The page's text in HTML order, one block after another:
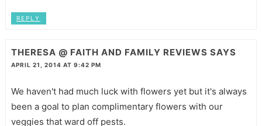
REPLY
THERESA @ FAITH AND FAMILY REVIEWS SAYS
APRIL 21, 2014 AT 9:42 PM
We haven't had much luck with flowers yet but it's always
been a goal to plan complimentary flowers with our
veggies that ward off pests.